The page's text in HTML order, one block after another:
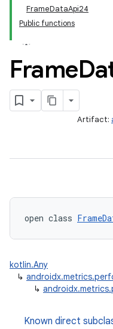
FrameDataApi24
Public functions
Frame
Artifact:
open class
kotlin.Any
↳
↳
Known direct